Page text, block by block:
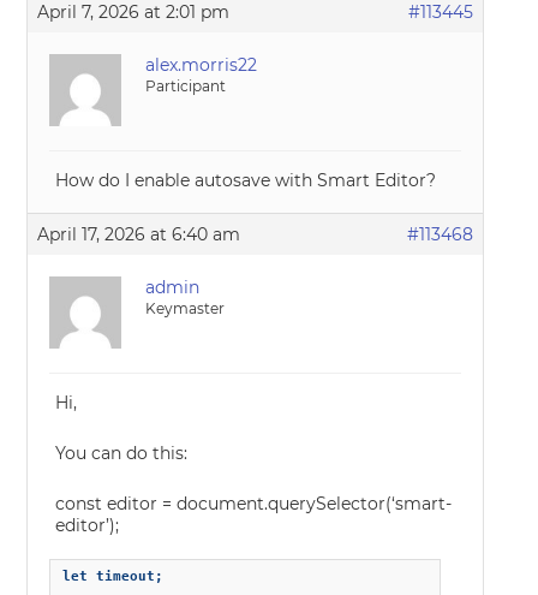
April 7, 2026 at 2:01 pm #113445
alex.morris22
Participant
How do I enable autosave with Smart Editor?
April 17, 2026 at 6:40 am #113468
admin
Keymaster
Hi,
You can do this:
const editor = document.querySelector(‘smart-
editor’);
let timeout;